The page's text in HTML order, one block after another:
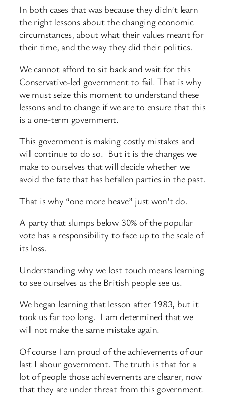
In both cases that was because they didn’t learn
the right lessons about the changing economic
circumstances, about what their values meant for
their time, and the way they did their politics.
We cannot afford to sit back and wait for this
Conservative-led government to fail. That is why
we must seize this moment to understand these
lessons and to change if we are to ensure that this
is a one-term government.
This government is making costly mistakes and
will continue to do so. But it is the changes we
make to ourselves that will decide whether we
avoid the fate that has befallen parties in the past.
That is why “one more heave” just won’t do.
A party that slumps below 30% of the popular
vote has a responsibility to face up to the scale of
its loss.
Understanding why we lost touch means learning
to see ourselves as the British people see us.
We began learning that lesson after 1983, but it
took us far too long. I am determined that we
will not make the same mistake again.
Of course I am proud of the achievements of our
last Labour government. The truth is that for a
lot of people those achievements are clearer, now
that they are under threat from this government.